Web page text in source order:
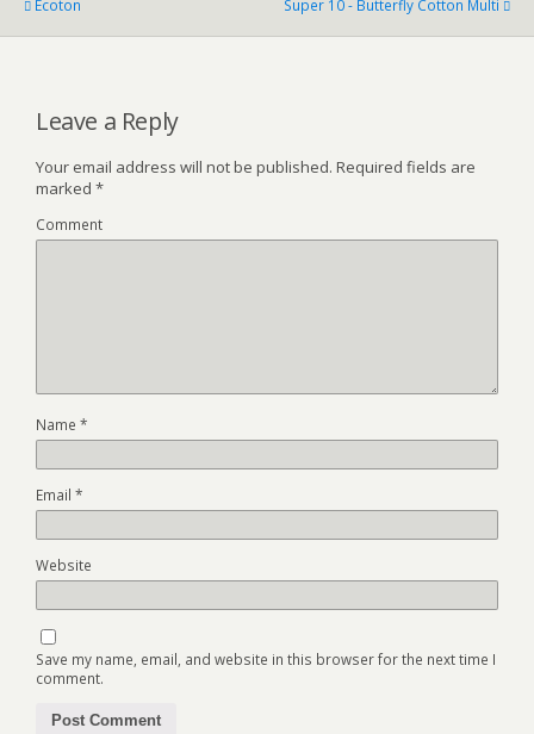
Ecoton
Super 10 - Butterfly Cotton Multi
Leave a Reply
Your email address will not be published. Required fields are
marked *
Comment
Name *
Email *
Website
Save my name, email, and website in this browser for the next time I
comment.